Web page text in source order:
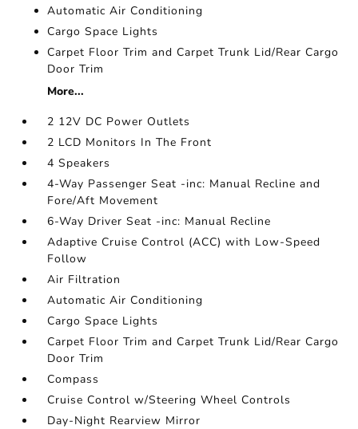
Automatic Air Conditioning
Cargo Space Lights
Carpet Floor Trim and Carpet Trunk Lid/Rear Cargo
Door Trim
More...
2 12V DC Power Outlets
2 LCD Monitors In The Front
4 Speakers
4-Way Passenger Seat -inc: Manual Recline and
Fore/Aft Movement
6-Way Driver Seat -inc: Manual Recline
Adaptive Cruise Control (ACC) with Low-Speed
Follow
Air Filtration
Automatic Air Conditioning
Cargo Space Lights
Carpet Floor Trim and Carpet Trunk Lid/Rear Cargo
Door Trim
Compass
Cruise Control w/Steering Wheel Controls
Day-Night Rearview Mirror